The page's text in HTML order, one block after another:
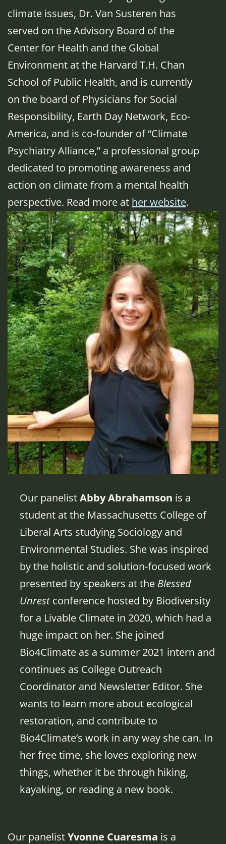
climate issues, Dr. Van Susteren has
served on the Advisory Board of the
Center for Health and the Global
Environment at the Harvard T.H. Chan
School of Public Health, and is currently
on the board of Physicians for Social
Responsibility, Earth Day Network, Eco-
America, and is co-founder of “Climate
Psychiatry Alliance,” a professional group
dedicated to promoting awareness and
action on climate from a mental health
perspective. Read more at her website.
Our panelistAbby Abrahamson is a
student at the Massachusetts College of
Liberal Arts studying Sociology and
Environmental Studies. She was inspired
by the holistic and solution-focused work
presented by speakers at the Blessed
Unrest conference hosted by Biodiversity
for a Livable Climate in 2020, which had a
huge impact on her. She joined
Bio4Climate as a summer 2021 intern and
continues as College Outreach
Coordinator and Newsletter Editor. She
wants to learn more about ecological
restoration, and contribute to
Bio4Climate’s work in any way she can. In
her free time, she loves exploring new
things, whether it be through hiking,
kayaking, or reading a new book.
Our panelistYvonne Cuaresma is a